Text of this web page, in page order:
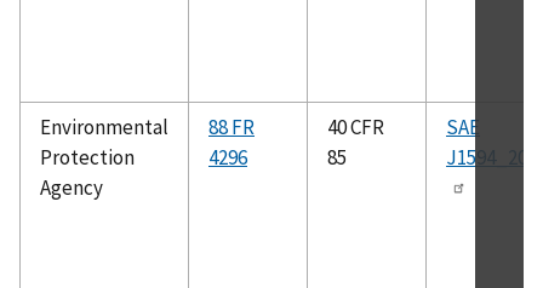
Environmental
Protection
Agency
88 FR
4296
40 CFR
85
SAE